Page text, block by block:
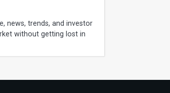
news, trends, and investor
without getting lost in